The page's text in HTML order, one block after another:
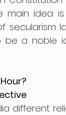
main idea
secularism
be a noble
different